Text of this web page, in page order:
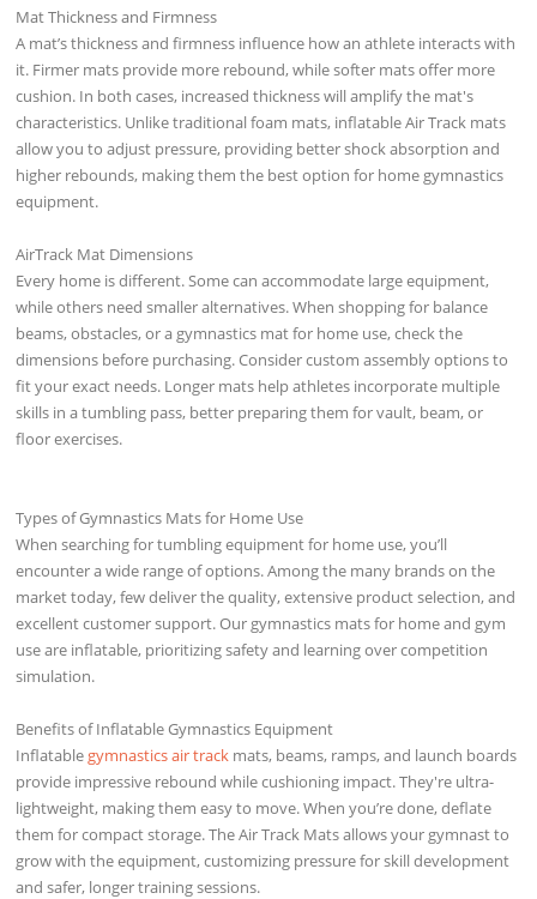
Mat Thickness and Firmness
A mat’s thickness and firmness influence how an athlete interacts with
it. Firmer mats provide more rebound, while softer mats offer more
cushion. In both cases, increased thickness will amplify the mat's
characteristics. Unlike traditional foam mats, inflatable Air Track mats
allow you to adjust pressure, providing better shock absorption and
higher rebounds, making them the best option for home gymnastics
equipment.
AirTrack Mat Dimensions
Every home is different. Some can accommodate large equipment,
while others need smaller alternatives. When shopping for balance
beams, obstacles, or a gymnastics mat for home use, check the
dimensions before purchasing. Consider custom assembly options to
fit your exact needs. Longer mats help athletes incorporate multiple
skills in a tumbling pass, better preparing them for vault, beam, or
floor exercises.
Types of Gymnastics Mats for Home Use
When searching for tumbling equipment for home use, you’ll
encounter a wide range of options. Among the many brands on the
market today, few deliver the quality, extensive product selection, and
excellent customer support. Our gymnastics mats for home and gym
use are inflatable, prioritizing safety and learning over competition
simulation.
Benefits of Inflatable Gymnastics Equipment
Inflatable gymnastics air track mats, beams, ramps, and launch boards
provide impressive rebound while cushioning impact. They're ultra-
lightweight, making them easy to move. When you’re done, deflate
them for compact storage. The Air Track Mats allows your gymnast to
grow with the equipment, customizing pressure for skill development
and safer, longer training sessions.